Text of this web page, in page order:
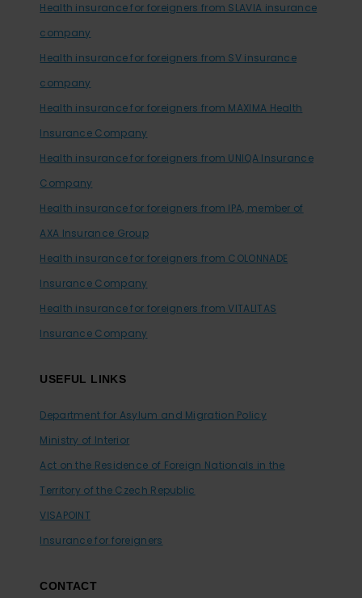
Health insurance for foreigners from SLAVIA insurance
company
Health insurance for foreigners from SV insurance
company
Health insurance for foreigners from MAXIMA Health
Insurance Company
Health insurance for foreigners from UNIQA Insurance
Company
Health insurance for foreigners from IPA, member of
AXA Insurance Group
Health insurance for foreigners from COLONNADE
Insurance Company
Health insurance for foreigners from VITALITAS
Insurance Company
USEFUL LINKS
Department for Asylum and Migration Policy
Ministry of Interior
Act on the Residence of Foreign Nationals in the
Territory of the Czech Republic
VISAPOINT
Insurance for foreigners
CONTACT